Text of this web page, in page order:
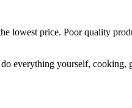
lowest price. Poor quality
everything yourself, cooking,